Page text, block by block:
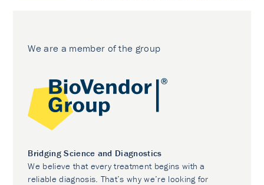
We are a member of the group
Bridging Science and Diagnostics
We believe that every treatment begins with a
reliable diagnosis. That’s why we’re looking for